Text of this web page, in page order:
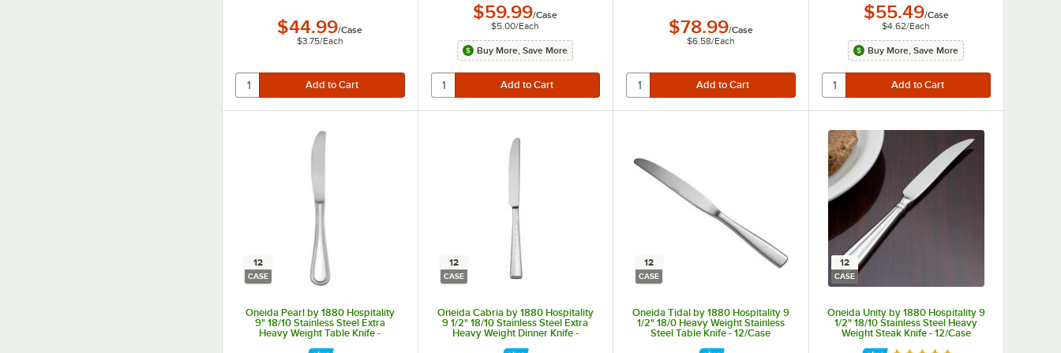
$44.99/Case
$3.75/Each
$59.99/Case
$5.00/Each
Buy More, Save More
$78.99/Case
$6.58/Each
$55.49/Case
$4.62/Each
Buy More, Save More
12
CASE
Oneida Pearl by 1880 Hospitality
9" 18/10 Stainless Steel Extra
Heavy Weight Table Knife -
12/Case
12
CASE
Oneida Cabria by 1880 Hospitality
9 1/2" 18/10 Stainless Steel Extra
Heavy Weight Dinner Knife -
12/Case
12
CASE
Oneida Tidal by 1880 Hospitality 9
1/2" 18/0 Heavy Weight Stainless
Steel Table Knife - 12/Case
12
CASE
Oneida Unity by 1880 Hospitality 9
1/2" 18/10 Stainless Steel Heavy
Weight Steak Knife - 12/Case